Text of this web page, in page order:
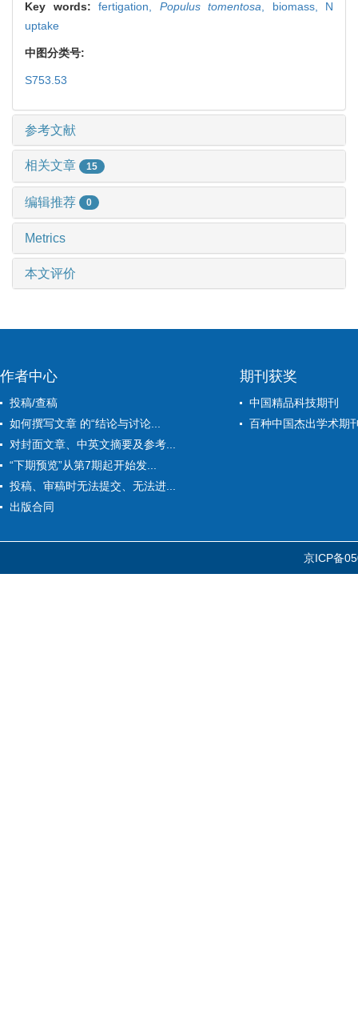
Key words: fertigation, Populus tomentosa biomass, N
uptake
中图分类号:
S753.53
参考文献
相关文章 15
编辑推荐 0
Metrics
本文评价
作者中心
投稿/查稿
如何撰写文章 的“结论与讨论...
对封面文章、中英文摘要及参考...
“下期预览”从第7期起开始发...
投稿、审稿时无法提交、无法进...
出版合同
期刊获奖
中国精品科技期刊
百种中国杰出学术期
京ICP备